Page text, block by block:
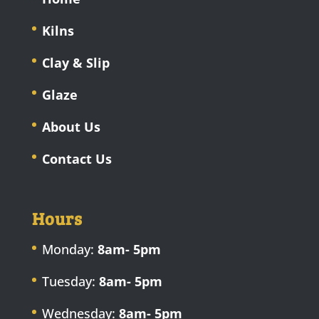
Kilns
Clay & Slip
Glaze
About Us
Contact Us
Hours
Monday: 8am- 5pm
Tuesday: 8am- 5pm
Wednesday: 8am- 5pm